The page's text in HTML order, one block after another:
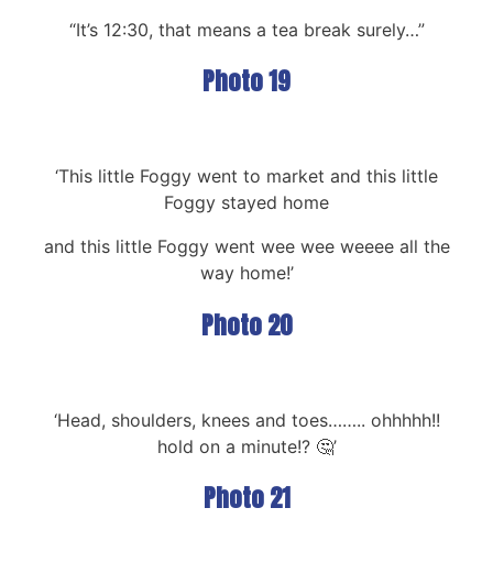
“It’s 12:30, that means a tea break surely…”
Photo 19
‘This little Foggy went to market and this little
Foggy stayed home
and this little Foggy went wee wee weeee all the
way home!’
Photo 20
‘Head, shoulders, knees and toes…….. ohhhhh!!
hold on a minute!? 🤔’
Photo 21